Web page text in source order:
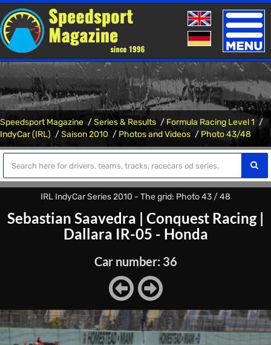
Toggle
Speedsport Magazine Series & Results
Formula Racing Level 1
IndyCar (IRL)
Saison 2010 Photos and Videos Photo 43/48
IRL IndyCar Series 2010 - The grid: Photo 43 / 48
Sebastian Saavedra | Conquest Racing|
Dallara IR-05 - Honda
Car number: 36